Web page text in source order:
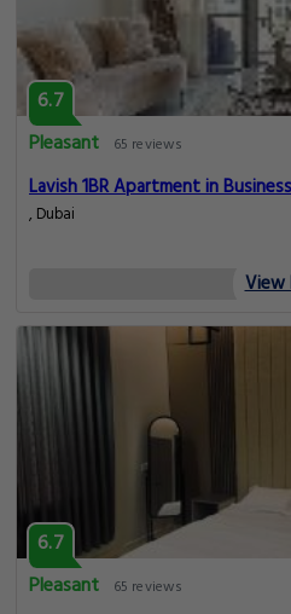
6.7
Pleasant
65 reviews
Lavish 1BR Apartment in
, Dubai
View
6.7
Pleasant
65 reviews